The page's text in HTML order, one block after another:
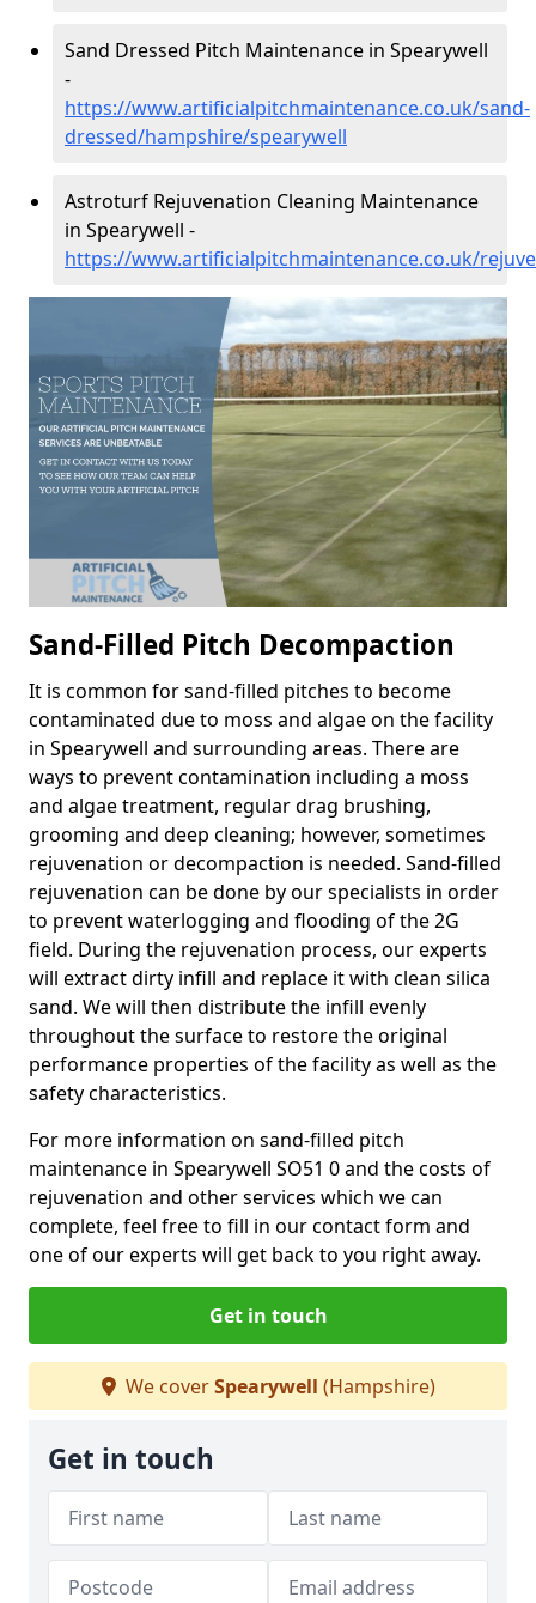
Sand Dressed Pitch Maintenance in Spearywell
-
https://www.artificialpitchmaintenance.co.uk/sand-
dressed/hampshire/spearywell
Astroturf Rejuvenation Cleaning Maintenance
in Spearywell -
https://www.artificialpitchmaintenance.co.uk/
Sand-Filled Pitch Decompaction
It is common for sand-filled pitches to become
contaminated due to moss and algae on the facility
in Spearywell and surrounding areas. There are
ways to prevent contamination including a moss
and algae treatment, regular drag brushing,
grooming and deep cleaning; however, sometimes
rejuvenation or decompaction is needed. Sand-filled
rejuvenation can be done by our specialists in order
to prevent waterlogging and flooding of the 2G
field. During the rejuvenation process, our experts
will extract dirty infill and replace it with clean silica
sand. We will then distribute the infill evenly
throughout the surface to restore the original
performance properties of the facility as well as the
safety characteristics.
For more information on sand-filled pitch
maintenance in Spearywell SO51 0 and the costs of
rejuvenation and other services which we can
complete, feel free to fill in our contact form and
one of our experts will get back to you right away.
Get in touch
We coverSpearywell (Hampshire)
Get in touch